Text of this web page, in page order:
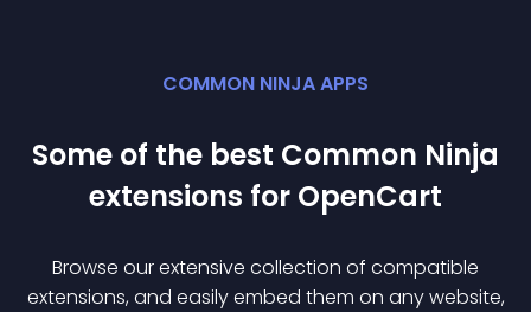
COMMON NINJA APPS
Some of the best Common Ninja
extensions for OpenCart
Browse our extensive collection of compatible
extensions, and easily embed them on any website,